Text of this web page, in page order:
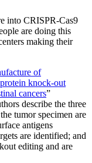
into CRISPR-Cas9
are doing this
making their
of
knock-out
cancers”
describe the three
tumor specimen are
antigens
are identified; and
editing and are